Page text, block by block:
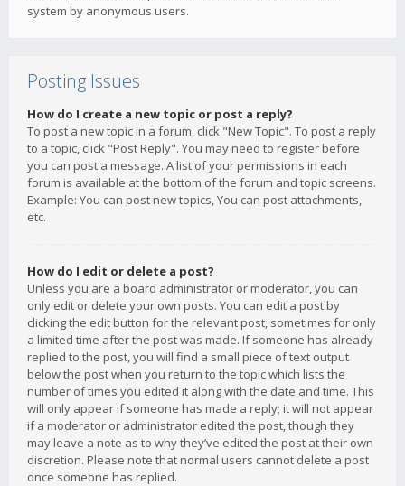
system by anonymous users.
Posting Issues
How do I create a new topic or post a reply?
To post a new topic in a forum, click "New Topic". To post a reply
to a topic, click "Post Reply". You may need to register before
you can post a message. A list of your permissions in each
forum is available at the bottom of the forum and topic screens.
Example: You can post new topics, You can post attachments,
etc.
How do I edit or delete a post?
Unless you are a board administrator or moderator, you can
only edit or delete your own posts. You can edit a post by
clicking the edit button for the relevant post, sometimes for only
a limited time after the post was made. If someone has already
replied to the post, you will find a small piece of text output
below the post when you return to the topic which lists the
number of times you edited it along with the date and time. This
will only appear if someone has made a reply; it will not appear
if a moderator or administrator edited the post, though they
may leave a note as to why they’ve edited the post at their own
discretion. Please note that normal users cannot delete a post
once someone has replied.